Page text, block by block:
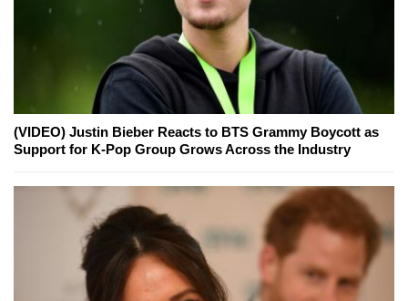
(VIDEO) Justin Bieber Reacts to BTS Grammy Boycott as
Support for K-Pop Group Grows Across the Industry